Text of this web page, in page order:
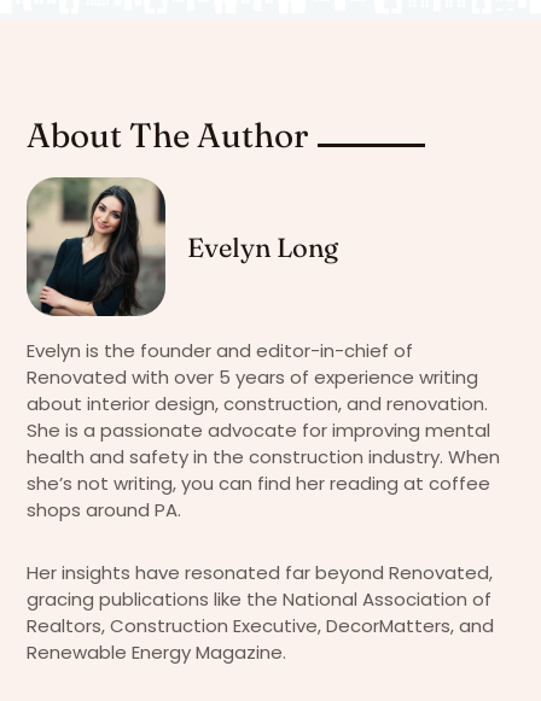
About The Author
Evelyn Long
Evelyn is the founder and editor-in-chief of
Renovated with over 5 years of experience writing
about interior design, construction, and renovation.
She is a passionate advocate for improving mental
health and safety in the construction industry. When
she’s not writing, you can find her reading at coffee
shops around PA.
Her insights have resonated far beyond Renovated,
gracing publications like the National Association of
Realtors, Construction Executive, DecorMatters, and
Renewable Energy Magazine.